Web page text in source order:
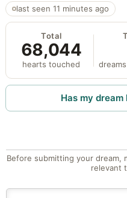
last seen 11 minutes ago
Total
68,044
hearts touched
Has my
Before submitting your dream,
relevant